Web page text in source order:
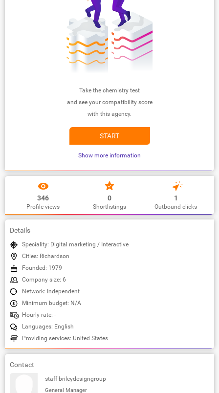
Take the chemistry test
and see your compatibility score
with this agency.
START
Show more information
346
Profile views
0
Shortlistings
1
Outbound clicks
Details
Speciality: Digital marketing / Interactive
Cities: Richardson
Founded: 1979
Company size: 6
Network: Independent
Minimum budget: N/A
Hourly rate: -
Languages: English
Providing services: United States
Contact
staff brileydesigngroup
General Manager